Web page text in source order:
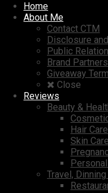
Home
About Me
Contact CTM
Disclosure
Public
Brand Partners
Giveaway
Close
Reviews
Beauty &
Hair
Skin
Travel,